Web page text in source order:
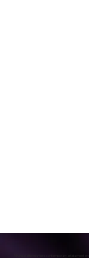
A living platform where contemporary artists meet